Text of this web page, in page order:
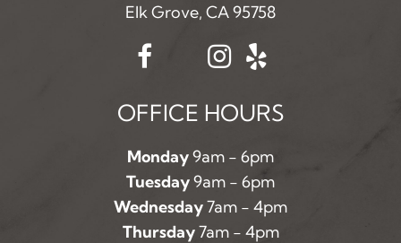
Elk Grove, CA 95758
OFFICE HOURS
Monday9am - 6pm
Tuesday9am - 6pm
Wednesday7am - 4pm
Thursday7am - 4pm